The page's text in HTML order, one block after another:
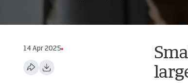
14 Apr 2025